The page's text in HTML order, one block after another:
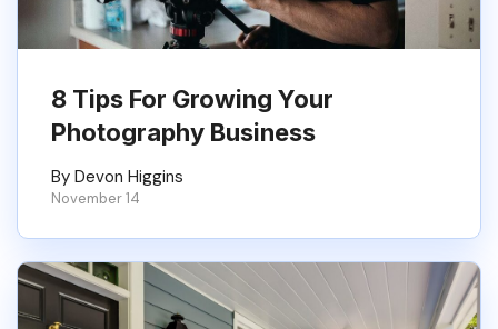
8 Tips For Growing Your
Photography Business
By Devon Higgins
November 14